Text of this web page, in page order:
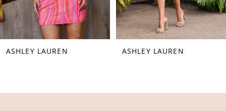
7
9ASHLEY LAUREN ASHLEY LAUREN